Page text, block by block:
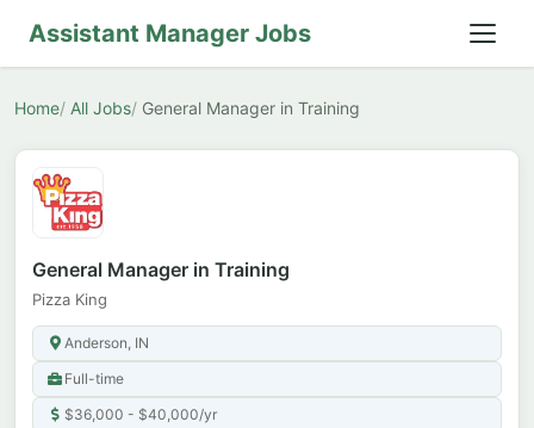
Assistant Manager Jobs
Home All Jobs General Manager in Training
General Manager in Training
Pizza King
Anderson, IN
Full-time
$36,000 - $40,000/yr